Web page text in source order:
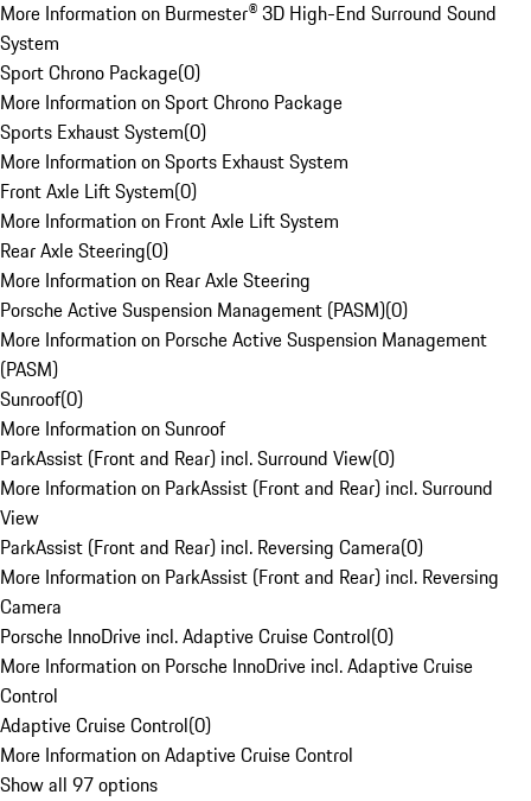
More Information on Burmester® 3D High-End Surround Sound
System
Sport Chrono Package(0)
More Information on Sport Chrono Package
Sports Exhaust System(0)
More Information on Sports Exhaust System
Front Axle Lift System(0)
More Information on Front Axle Lift System
Rear Axle Steering(0)
More Information on Rear Axle Steering
Porsche Active Suspension Management (PASM)(0)
More Information on Porsche Active Suspension Management
(PASM)
Sunroof(0)
More Information on Sunroof
ParkAssist (Front and Rear) incl. Surround View(0)
More Information on ParkAssist (Front and Rear) incl. Surround
View
ParkAssist (Front and Rear) incl. Reversing Camera(0)
More Information on ParkAssist (Front and Rear) incl. Reversing
Camera
Porsche InnoDrive incl. Adaptive Cruise Control(0)
More Information on Porsche InnoDrive incl. Adaptive Cruise
Control
Adaptive Cruise Control(0)
More Information on Adaptive Cruise Control
Show all 97 options